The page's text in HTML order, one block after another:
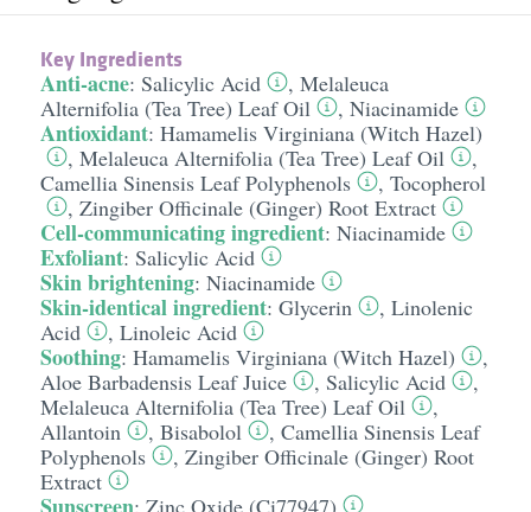
Key Ingredients
Anti-acne: Salicylic Acid , Melaleuca
Alternifolia (Tea Tree) Leaf Oil
, Niacinamide
Antioxidant: Hamamelis Virginiana (Witch Hazel)
, Melaleuca Alternifolia (Tea Tree) Leaf Oil
,
Camellia Sinensis Leaf Polyphenols
, Tocopherol
, Zingiber Officinale (Ginger) Root Extract
Cell-communicating ingredient: Niacinamide
Exfoliant: Salicylic Acid
Skin brightening: Niacinamide
Skin-identical ingredient: Glycerin , Linolenic
Acid
, Linoleic Acid
Soothing: Hamamelis Virginiana (Witch Hazel)
,
Aloe Barbadensis Leaf Juice
, Salicylic Acid
,
Melaleuca Alternifolia (Tea Tree) Leaf Oil
,
Allantoin
, Bisabolol , Camellia Sinensis Leaf
Polyphenols
, Zingiber Officinale (Ginger) Root
Extract
: Zinc Oxide (Ci77947)